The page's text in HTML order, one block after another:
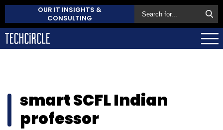
OUR IT INSIGHTS &
CONSULTING
smart SCFL Indian
professor